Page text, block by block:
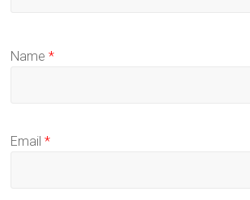
Name*
Email*